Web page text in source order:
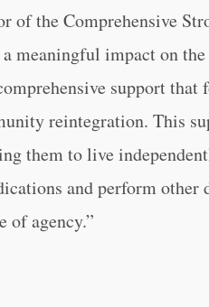
of the Comprehensive
meaningful impact on
support that
reintegration. This
them to live
and perform
of agency.”